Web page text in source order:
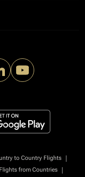
to Country Flights
|
Flights from Countries
|